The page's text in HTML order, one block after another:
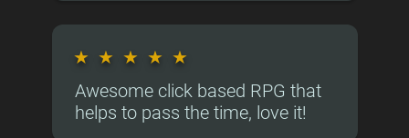
★ ★ ★ ★ ★
Awesome click based RPG that
helps to pass the time, love it!